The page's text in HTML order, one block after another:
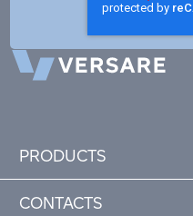
PRODUCTS
CONTACTS